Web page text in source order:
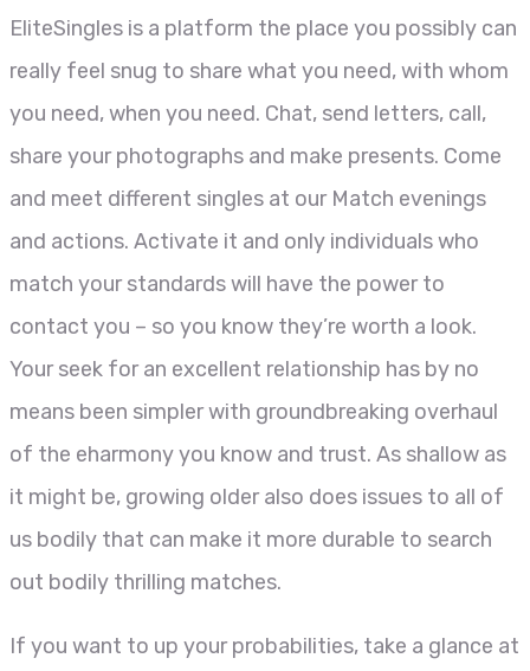
EliteSingles is a platform the place you possibly can
really feel snug to share what you need, with whom
you need, when you need. Chat, send letters, call,
share your photographs and make presents. Come
and meet different singles at our Match evenings
and actions. Activate it and only individuals who
match your standards will have the power to
contact you – so you know they’re worth a look.
Your seek for an excellent relationship has by no
means been simpler with groundbreaking overhaul
of the eharmony you know and trust. As shallow as
it might be, growing older also does issues to all of
us bodily that can make it more durable to search
out bodily thrilling matches.
If you want to up your probabilities, take a glance at